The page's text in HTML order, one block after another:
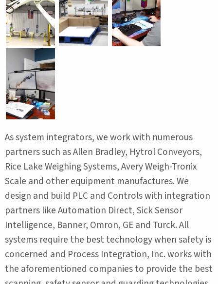
As system integrators, we work with numerous
partners such as Allen Bradley, Hytrol Conveyors,
Rice Lake Weighing Systems, Avery Weigh-Tronix
Scale and other equipment manufactures. We
design and build PLC and Controls with integration
partners like Automation Direct, Sick Sensor
Intelligence, Banner, Omron, GE and Turck. All
systems require the best technology when safety is
concerned and Process Integration, Inc. works with
the aforementioned companies to provide the best